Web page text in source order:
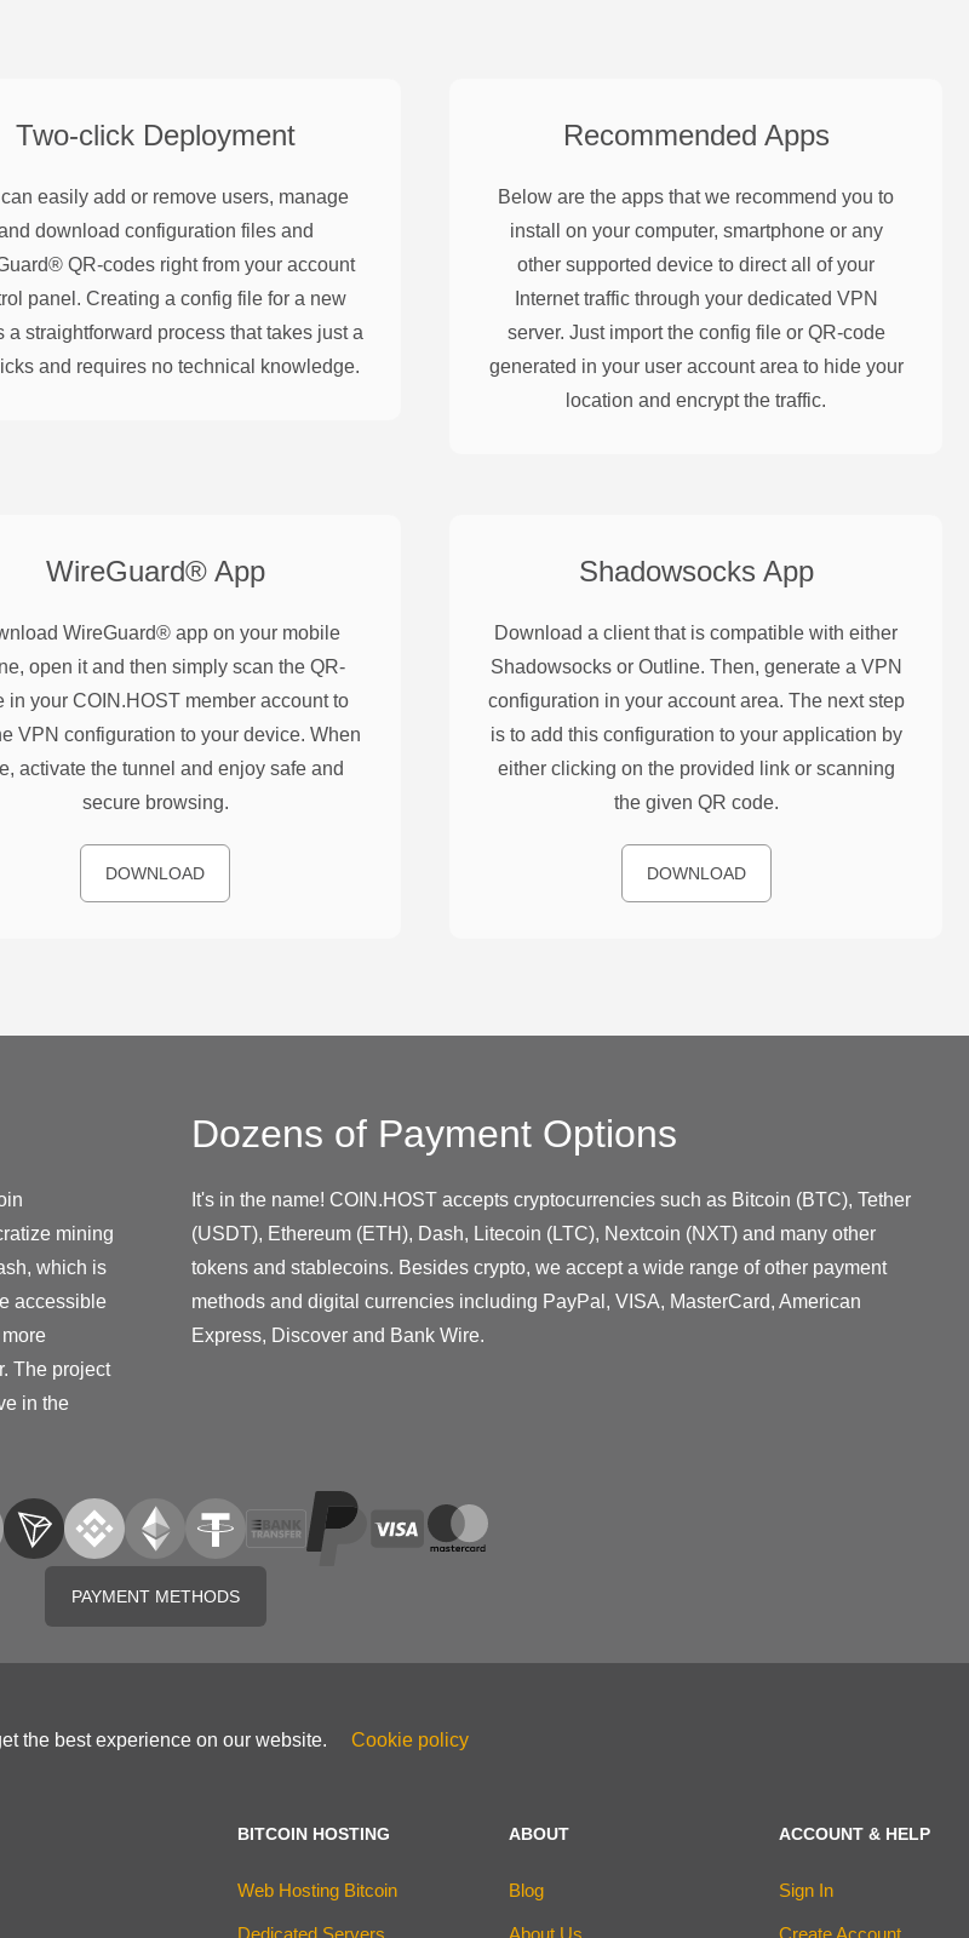
Two-click Deployment
easily add or remove users, manage
download configuration files and
QR-codes right from your account
panel. Creating a config file for a new
a straightforward process that takes just a
and requires no technical knowledge.
Recommended Apps
Below are the apps that we recommend you to
install on your computer, smartphone or any
other supported device to direct all of your
Internet traffic through your dedicated VPN
server. Just import the config file or QR-code
generated in your user account area to hide your
location and encrypt the traffic.
WireGuard®App
WireGuard® app on your mobile
open it and then simply scan the QR-
in your COIN.HOST member account to
VPN configuration to your device. When
activate the tunnel and enjoy safe and
secure browsing.
DOWNLOAD
Shadowsocks App
Download a client that is compatible with either
Shadowsocks or Outline. Then, generate a VPN
configuration in your account area. The next step
is to add this configuration to your application by
either clicking on the provided link or scanning
the given QR code.
DOWNLOAD
mining
which is
accessible
The project
in the
Dozens of Payment Options
It's in the name! COIN.HOST accepts cryptocurrencies such as Bitcoin (BTC), Tether
(USDT), Ethereum (ETH), Dash, Litecoin (LTC), Nextcoin (NXT) and many other
tokens and stablecoins. Besides crypto, we accept a wide range of other payment
methods and digital currencies including PayPal, VISA, MasterCard, American
Express, Discover and Bank Wire.
PAYMENT METHODS
the best experience on our website. Cookie policy
BITCOIN HOSTING
Web Hosting Bitcoin
Dedicated Servers
ABOUT
Blog
About Us
ACCOUNT & HELP
Sign In
Create Account